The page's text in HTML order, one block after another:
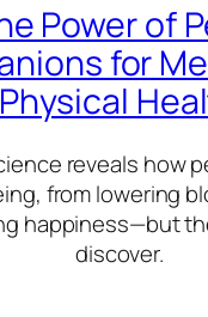
Power of
for
Physical
reveals how
from lowering
happiness—but
discover.